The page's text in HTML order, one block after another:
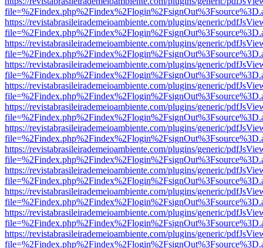
https://revistabrasileirademeioambiente.com/plugins/generic/
https://revistabrasileirademeioambiente.com/plugins/generic/
https://revistabrasileirademeioambiente.com/plugins/generic/
https://revistabrasileirademeioambiente.com/plugins/generic/
https://revistabrasileirademeioambiente.com/plugins/generic/
https://revistabrasileirademeioambiente.com/plugins/generic/
https://revistabrasileirademeioambiente.com/plugins/generic/
https://revistabrasileirademeioambiente.com/plugins/generic/
https://revistabrasileirademeioambiente.com/plugins/generic/
https://revistabrasileirademeioambiente.com/plugins/generic/
https://revistabrasileirademeioambiente.com/plugins/generic/